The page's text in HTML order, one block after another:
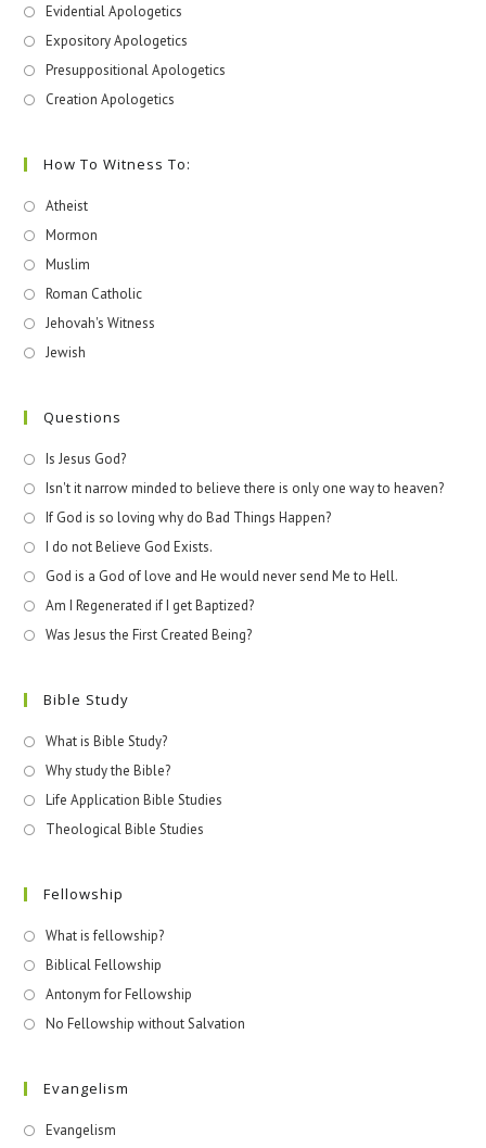
Evidential Apologetics
Expository Apologetics
Presuppositional Apologetics
Creation Apologetics
How To Witness To:
Atheist
Mormon
Muslim
Roman Catholic
Jehovah's Witness
Jewish
Questions
Is Jesus God?
Isn't it narrow minded to believe there is only one way to heaven?
If God is so loving why do Bad Things Happen?
I do not Believe God Exists.
God is a God of love and He would never send Me to Hell.
Am I Regenerated if I get Baptized?
Was Jesus the First Created Being?
Bible Study
What is Bible Study?
Why study the Bible?
Life Application Bible Studies
Theological Bible Studies
Fellowship
What is fellowship?
Biblical Fellowship
Antonym for Fellowship
No Fellowship without Salvation
Evangelism
Evangelism